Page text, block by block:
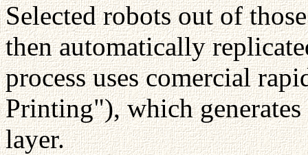
Selected robots out of
then automatically
process uses comercial
Printing"), which
layer.